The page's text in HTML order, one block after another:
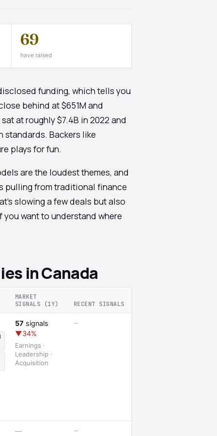
69
have raised
funding, which tells you
behind at $651M and
at roughly $7.4B in 2022 and
standards. Backers like
plays for fun.
are the loudest themes, and
pulling from traditional finance
slowing a few deals but also
want to understand where
in Canada
MARKET
SIGNALS (1Y)
RECENT SIGNALS
57 signals
▼34%
Earnings ·
Leadership ·
Acquisition
—
— —